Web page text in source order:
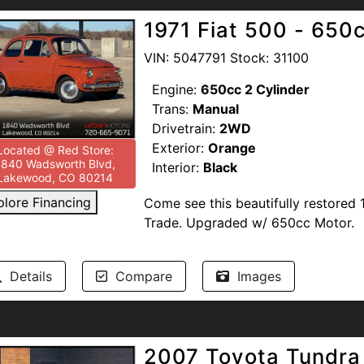
support our troops and offer
Heroes. Competitive Financing
UrbanMotors.com, 1840
@ Red Store:
Wadsworth Blvd,
CO 80214
Financing
1971 Fiat 500 -
VIN: 5047791 Stock: 31100
Engine: 650cc 2 Cylinder
Trans: Manual
Drivetrain: 2WD
Exterior: Orange
Interior: Black
Come see this beautifully restored
Trade. Upgraded w/ 650cc Motor.
Recent upgrades disclosed by
The D'Angelo Motori performance
tires, New 'performance' air filters,
pump, fuel cap, and fuel sending
New front turn signal housings/
Details Compare Images
2007 Toyota